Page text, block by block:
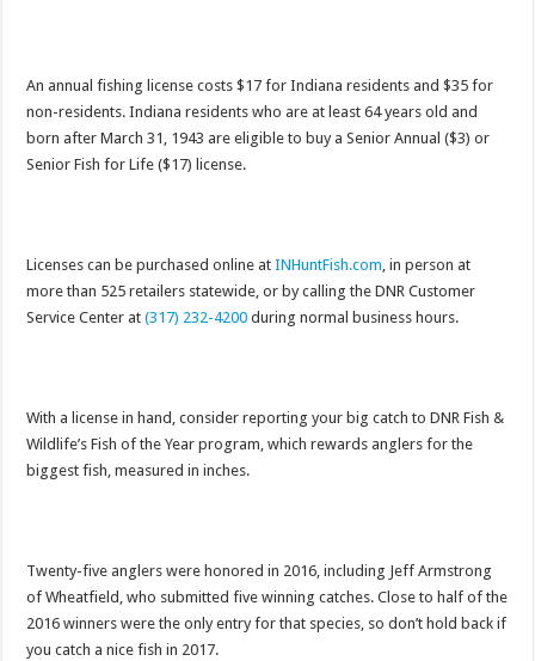
An annual fishing license costs $17 for Indiana residents and $35 for
non-residents. Indiana residents who are at least 64 years old and
born after March 31, 1943 are eligible to buy a Senior Annual ($3) or
Senior Fish for Life ($17) license.
Licenses can be purchased online atINHuntFish.com, in person at
more than 525 retailers statewide, or by calling the DNR Customer
Service Center at(317) 232-4200 during normal business hours.
With a license in hand, consider reporting your big catch to DNR Fish &
Wildlife’s Fish of the Year program, which rewards anglers for the
biggest fish, measured in inches.
Twenty-five anglers were honored in 2016, including Jeff Armstrong
of Wheatfield, who submitted five winning catches. Close to half of the
2016 winners were the only entry for that species, so don’t hold back if
you catch a nice fish in 2017.